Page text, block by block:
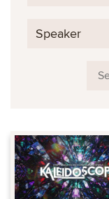
Speaker